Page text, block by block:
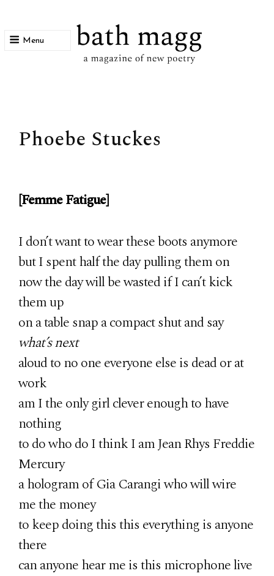
Menu
Phoebe Stuckes
[Femme Fatigue]
I don’t want to wear these boots anymore
but I spent half the day pulling them on
now the day will be wasted if I can’t kick
them up
on a table snap a compact shut and say
what’s next
aloud to no one everyone else is dead or at
work
am I the only girl clever enough to have
nothing
to do who do I think I am Jean Rhys Freddie
Mercury
a hologram of Gia Carangi who will wire
me the money
to keep doing this this everything is anyone
there
can anyone hear me is this microphone live